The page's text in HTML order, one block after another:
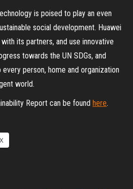
is poised to play an even
social development. Huawei
its partners, and use innovative
towards the UN SDGs, and
person, home and organization
world.
Report can be found here.
X